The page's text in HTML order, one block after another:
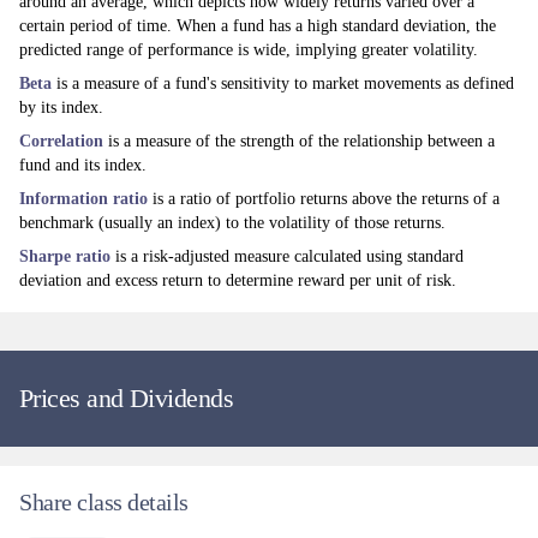
Discretionary Macro
In Fixed Income, we maintain limited duration in aggregate, given the
chances of a hawkish turn from the US Federal Reserve and continued
worries about inflationary pressures over the coming months. We
continue to hold positive exposure to emerging markets’ duration in
judging that the ECB is unlikely to deliver more tightening than is
currently priced by the market.
Within Currencies, we continue to hold high carry foreign exchange with
positive domestic tailwinds. We maintain some short optionality against
We have moderated our exposure to Commodities during June, reducing
exposure to oil should hedge against any renewed flare-up in geopolitical
(including in Asia and in the AI theme).
certain period of time. When a fund has a high standard deviation, the
predicted range of performance is wide, implying greater volatility.
Beta is a measure of a fund's sensitivity to market movements as defined
by its index.
Correlation is a measure of the strength of the relationship between a
fund and its index.
Information ratio is a ratio of portfolio returns above the returns of a
benchmark (usually an index) to the volatility of those returns.
Sharpe ratio is a risk-adjusted measure calculated using standard
deviation and excess return to determine reward per unit of risk.
Prices and Dividends
Share class details